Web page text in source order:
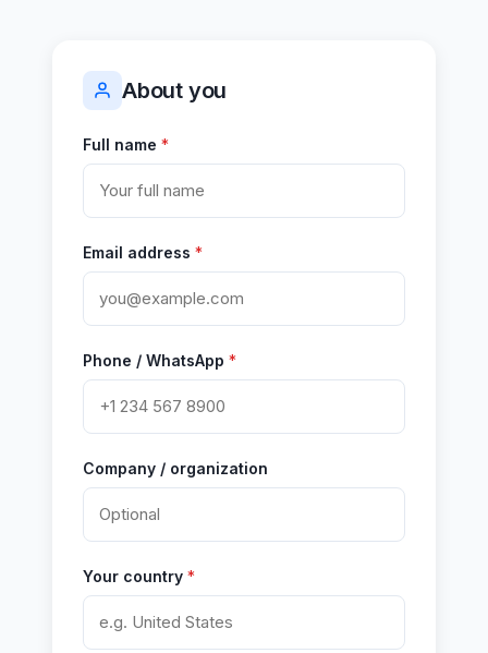
About you
Full name *
Email address *
Phone / WhatsApp *
Company / organization
Your country *